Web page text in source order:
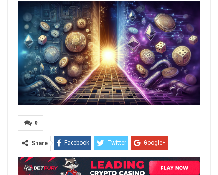
0
Share Facebook Twitter Google+
ReddIt WhatsApp Pinterest